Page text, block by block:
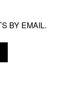
BY EMAIL.